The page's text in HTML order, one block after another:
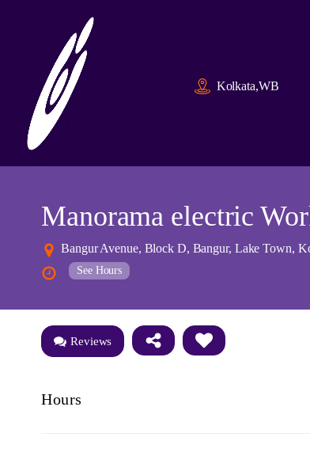
Kolkata,WB
Manorama electric
Bangur Avenue, Block D, Bangur, Lake Town,
See Hours
Reviews
Hours